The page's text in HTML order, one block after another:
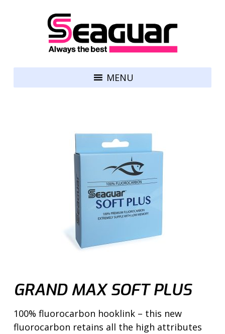
Skip to content
MENU
GRAND MAX SOFT PLUS
100% fluorocarbon hooklink – this new
fluorocarbon retains all the high attributes